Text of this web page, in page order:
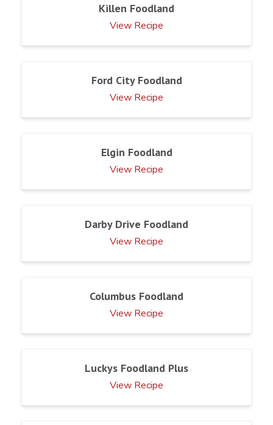
Killen Foodland
View Recipe
Ford City Foodland
View Recipe
Elgin Foodland
View Recipe
Darby Drive Foodland
View Recipe
Columbus Foodland
View Recipe
Luckys Foodland Plus
View Recipe